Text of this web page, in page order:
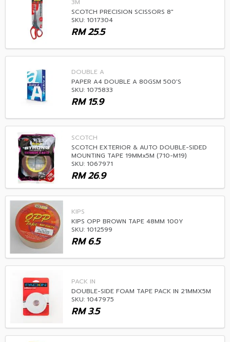
3M
SCOTCH PRECISION SCISSORS 8"
SKU: 1017304
25.5
RM
DOUBLE A
PAPER A4 DOUBLE A 80GSM 500'S
SKU: 1075833
15.9
RM
SCOTCH
SCOTCH EXTERIOR & AUTO DOUBLE-SIDED
MOUNTING TAPE 19MMx5M (710-M19)
SKU: 1067971
26.9
RM
KIPS
KIPS OPP BROWN TAPE 48MM 100Y
SKU: 1012599
6.5
RM
PACK IN
DOUBLE-SIDE FOAM TAPE PACK IN 21MMX5M
SKU: 1047975
3.5
RM